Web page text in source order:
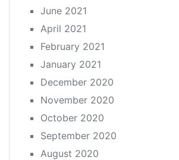
June 2021
April 2021
February 2021
January 2021
December 2020
November 2020
October 2020
September 2020
August 2020